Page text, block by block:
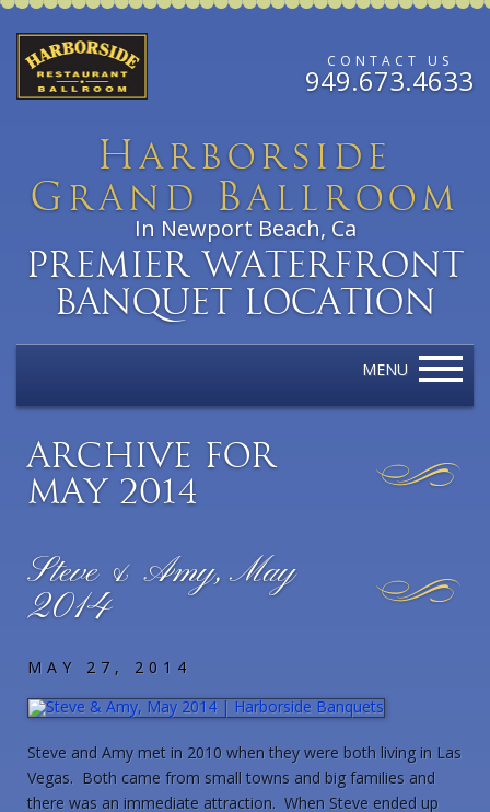
Harborside
G rand Ballroom
In Newport Beach, Ca
Premier Waterfront
Banquet Location
CONTACT US
949.673.4633
MENU
Archive for
May 2014
Steve & Amy, May
2014
MAY 27, 2014
Steve and Amy met in 2010 when they were both living in Las
Vegas. Both came from small towns and big families and
there was an immediate attraction. When Steve ended up